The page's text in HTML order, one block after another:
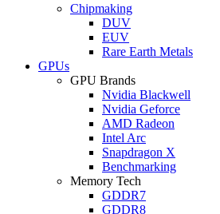
Chipmaking
DUV
EUV
Rare Earth Metals
GPUs
GPU Brands
Nvidia Blackwell
Nvidia Geforce
AMD Radeon
Intel Arc
Snapdragon X
Benchmarking
Memory Tech
GDDR7
GDDR8